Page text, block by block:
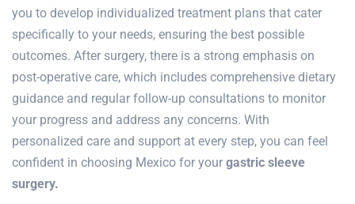
you to develop individualized treatment plans that cater
specifically to your needs, ensuring the best possible
outcomes. After surgery, there is a strong emphasis on
post-operative care, which includes comprehensive dietary
guidance and regular follow-up consultations to monitor
your progress and address any concerns. With
personalized care and support at every step, you can feel
confident in choosing Mexico for your gastric sleeve
surgery.